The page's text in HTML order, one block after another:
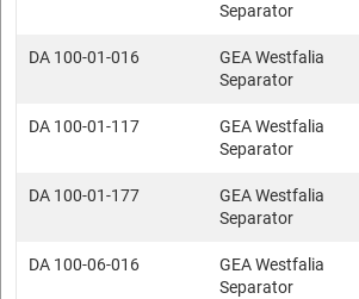
Separator
DA 100-01-016
GEA Westfalia
Separator
DA 100-01-117
GEA Westfalia
Separator
DA 100-01-177
GEA Westfalia
Separator
DA 100-06-016
GEA Westfalia
Separator